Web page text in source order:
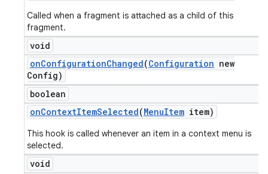
Called when a fragment is attached as a child of this
fragment.
void
onConfigurationChanged(Configuration new
Config)
boolean
onContextItemSelected(MenuItem item)
This hook is called whenever an item in a context menu is
selected.
void